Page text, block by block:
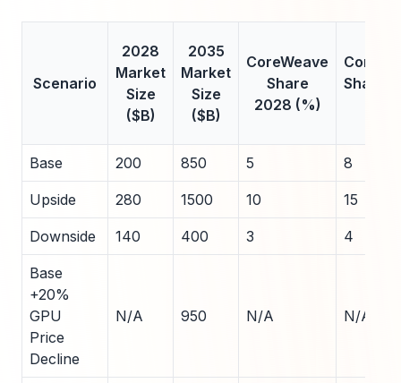
Scenario
2028
Market
Size
($B)
2035
Market
Size
($B)
CoreWeave
Share
2028 (%)
Share
Base 200 850 5 8
Upside 280 1500 10 15
Downside 140 400 3 4
Base
+20%
GPU
Price
Decline
N/A 950 N/A N/A